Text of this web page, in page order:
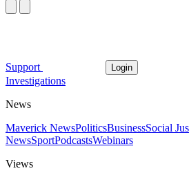
Support Login
Investigations
News
Maverick NewsPoliticsBusinessSocial
NewsSportPodcastsWebinars
Views